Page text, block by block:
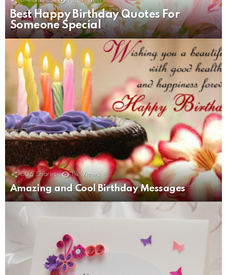
Best Happy Birthday Quotes For
Someone Special
506 Shares 11k Views
Amazing and Cool Birthday Messages